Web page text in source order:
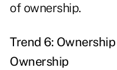
of ownership.
Trend 6:
Ownership